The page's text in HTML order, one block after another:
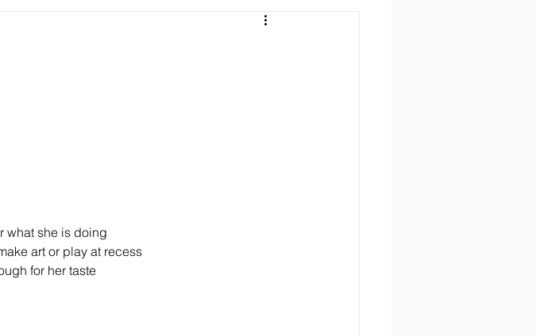
what she is doing
art or play at recess
for her taste